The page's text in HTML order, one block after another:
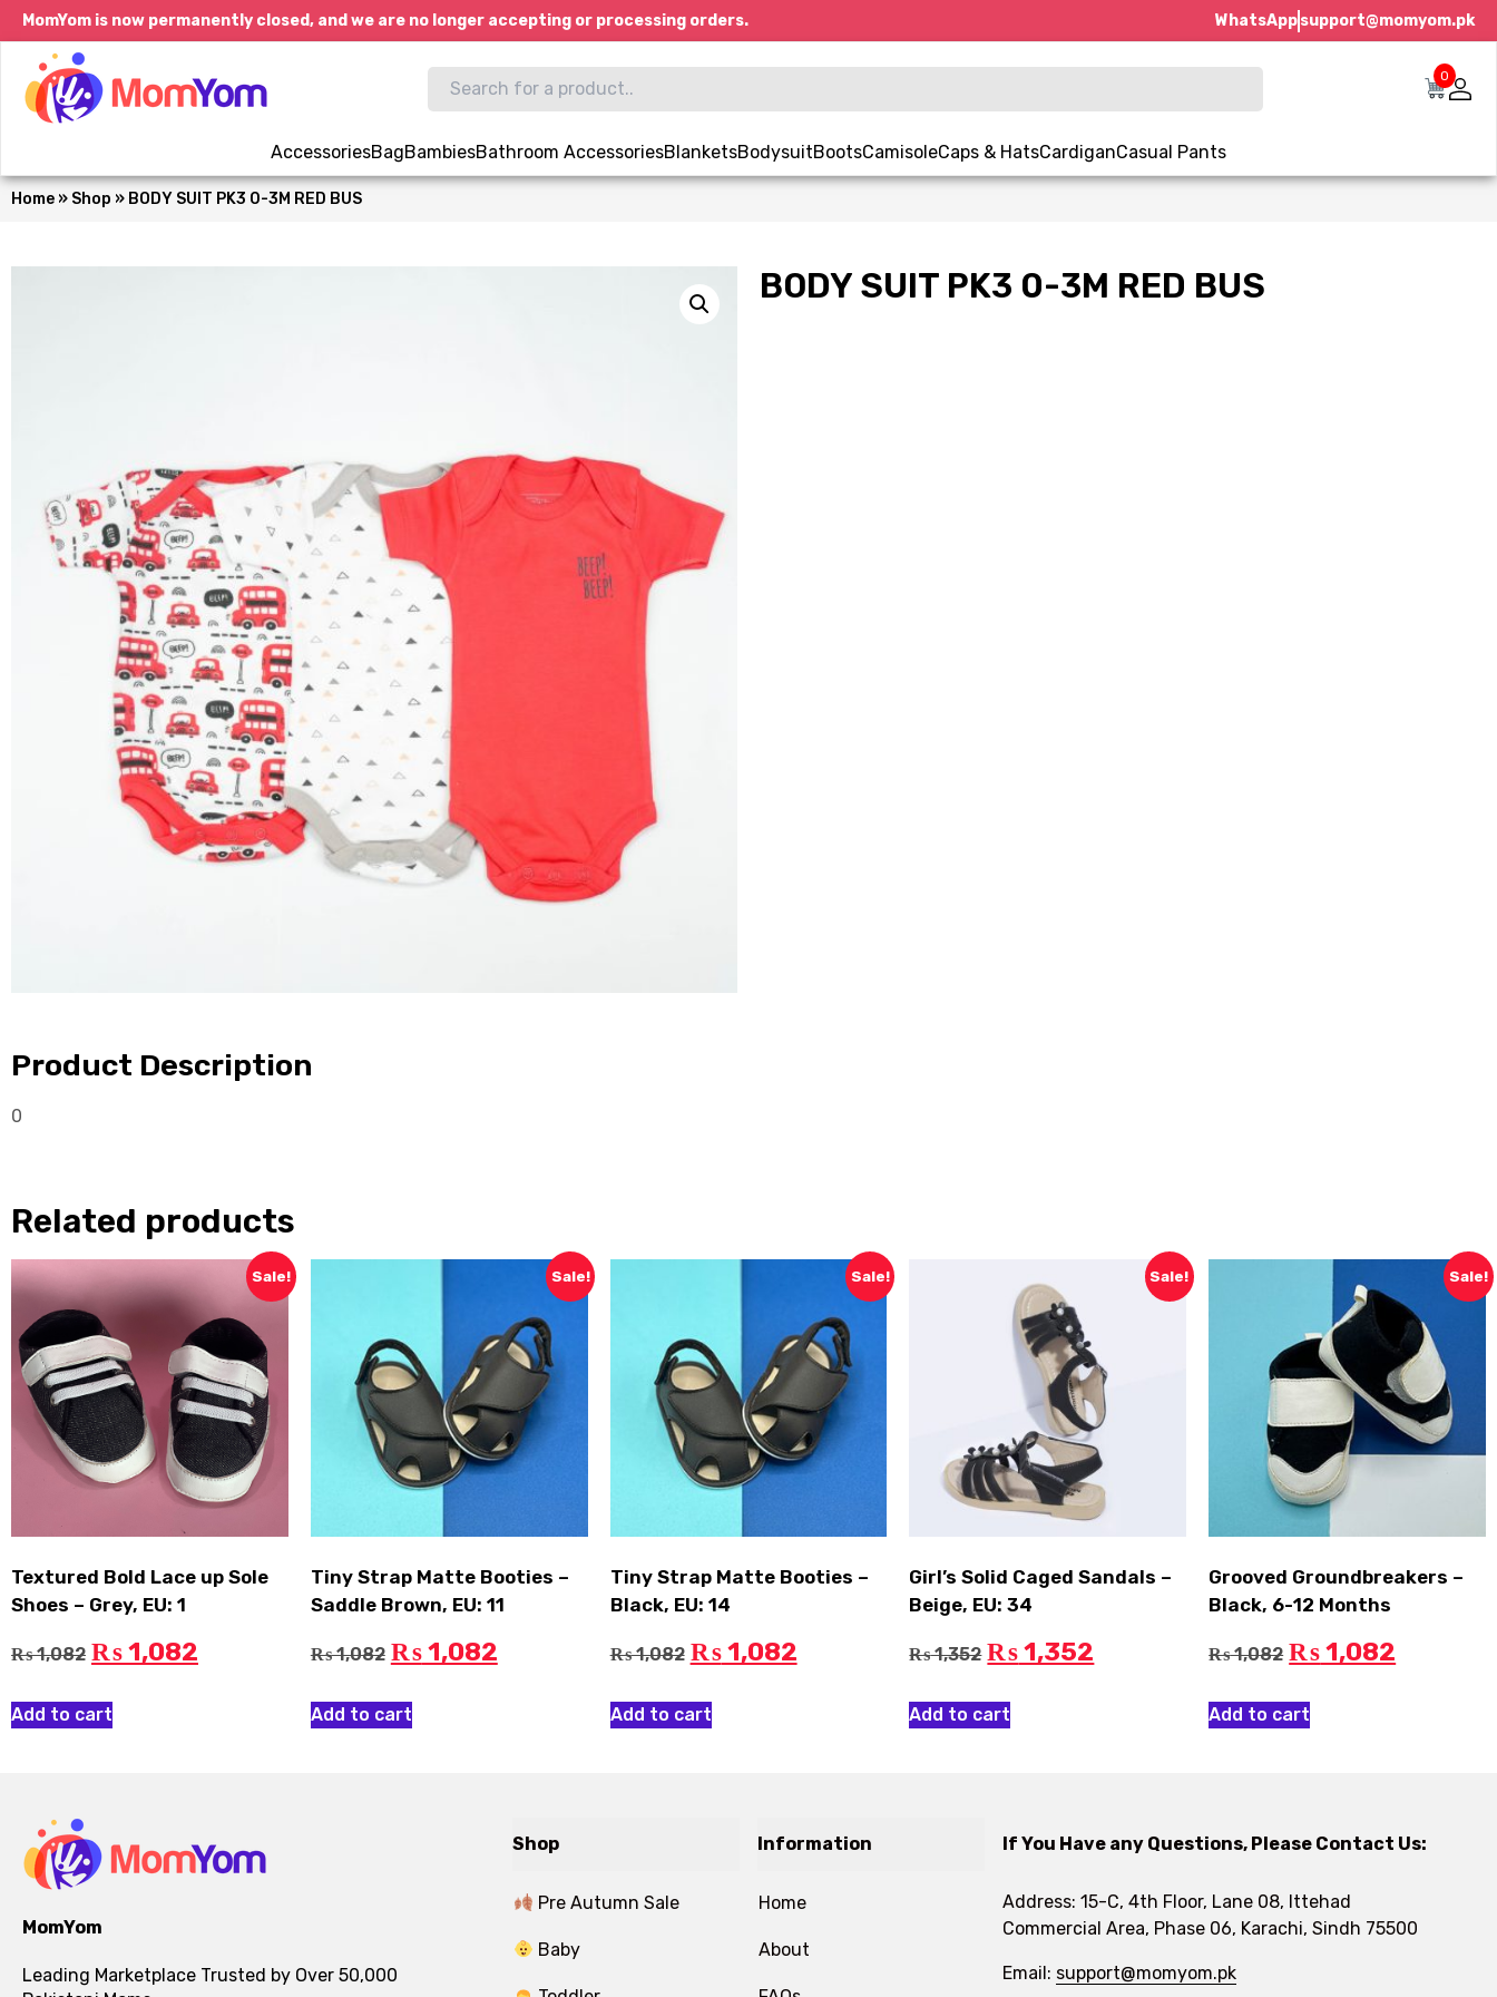
MomYom is now permanently closed, and we are no longer accepting or processing orders. WhatsAppsupport@momyom.pk
0
AccessoriesBagBambiesBathroom AccessoriesBlanketsBodysuitBootsCamisoleCaps & HatsCardiganCasual Pants
Home » Shop » BODY SUIT PK3 0-3M RED BUS
BODY SUIT PK3 0-3M RED BUS
Product Description
0
Related products
Sale!
Textured Bold Lace up Sole
Shoes – Grey, EU: 1
₨1,082 ₨ 1,082
Add to cart
Sale!
Tiny Strap Matte Booties –
Saddle Brown, EU: 11
₨1,082 ₨1,082
Add to cart
Sale!
Tiny Strap Matte Booties –
Black, EU: 14
₨1,082 ₨1,082
Add to cart
Sale!
Girl’s Solid Caged Sandals –
Beige, EU: 34
₨1,352 ₨ 1,352
Add to cart
Sale!
Grooved Groundbreakers –
Black, 6-12 Months
₨1,082 ₨ 1,082
Add to cart
MomYom
Leading Marketplace Trusted by Over 50,000
Shop
Pre Autumn Sale
Baby
Information
Home
About
If You Have any Questions, Please Contact Us:
Address: 15-C, 4th Floor, Lane 08, Ittehad
Commercial Area, Phase 06, Karachi, Sindh 75500
Email: support@momyom.pk